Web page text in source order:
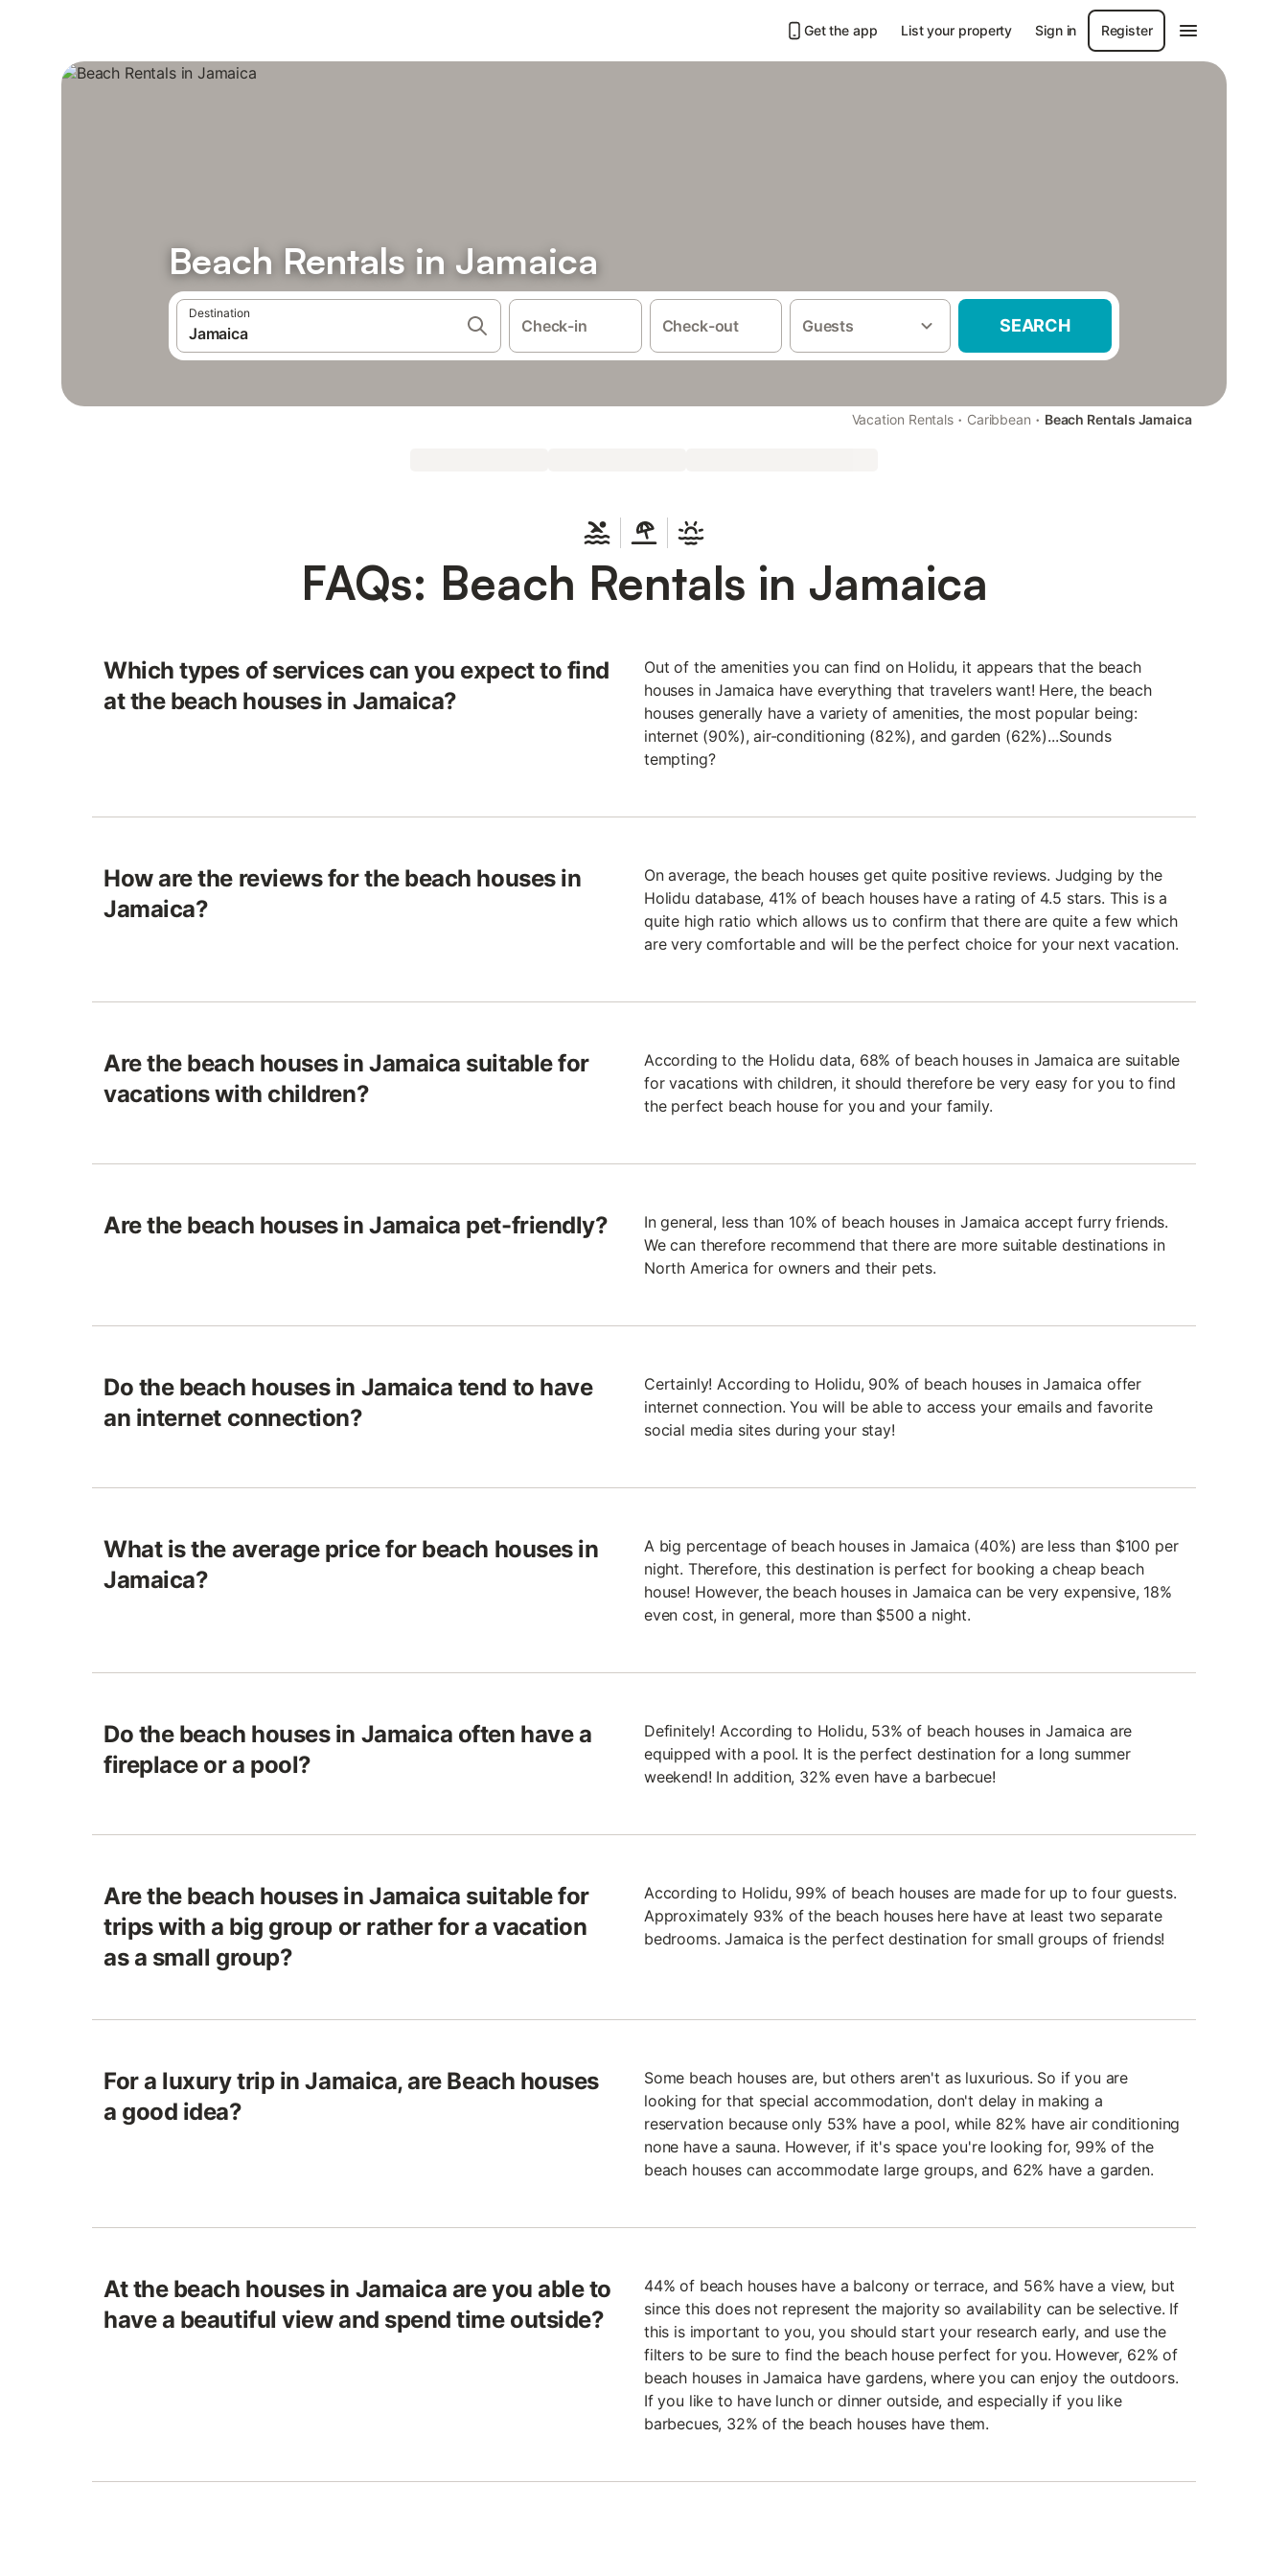
Get the app List your property Sign in Register
Beach Rentals in Jamaica
Destination
Check-in Check-out Guests SEARCH
Vacation Rentals · Caribbean · Beach Rentals Jamaica
FAQs: Beach Rentals in Jamaica
Which types of services can you expect to find
at the beach houses in Jamaica?
Out of the amenities you can find on Holidu, it appears that the beach
houses in Jamaica have everything that travelers want! Here, the beach
houses generally have a variety of amenities, the most popular being:
internet (90%), air-conditioning (82%), and garden (62%)...Sounds
tempting?
How are the reviews for the beach houses in
Jamaica?
On average, the beach houses get quite positive reviews. Judging by the
Holidu database, 41% of beach houses have a rating of 4.5 stars. This is a
quite high ratio which allows us to confirm that there are quite a few which
are very comfortable and will be the perfect choice for your next vacation.
Are the beach houses in Jamaica suitable for
vacations with children?
According to the Holidu data, 68% of beach houses in Jamaica are suitable
for vacations with children, it should therefore be very easy for you to find
the perfect beach house for you and your family.
Are the beach houses in Jamaica pet-friendly?
In general, less than 10% of beach houses in Jamaica accept furry friends.
We can therefore recommend that there are more suitable destinations in
North America for owners and their pets.
Do the beach houses in Jamaica tend to have
an internet connection?
Certainly! According to Holidu, 90% of beach houses in Jamaica offer
internet connection. You will be able to access your emails and favorite
social media sites during your stay!
What is the average price for beach houses in
Jamaica?
A big percentage of beach houses in Jamaica (40%) are less than $100 per
night. Therefore, this destination is perfect for booking a cheap beach
house! However, the beach houses in Jamaica can be very expensive, 18%
even cost, in general, more than $500 a night.
Do the beach houses in Jamaica often have a
fireplace or a pool?
Definitely! According to Holidu, 53% of beach houses in Jamaica are
equipped with a pool. It is the perfect destination for a long summer
weekend! In addition, 32% even have a barbecue!
Are the beach houses in Jamaica suitable for
trips with a big group or rather for a vacation
as a small group?
According to Holidu, 99% of beach houses are made for up to four guests.
Approximately 93% of the beach houses here have at least two separate
bedrooms. Jamaica is the perfect destination for small groups of friends!
For a luxury trip in Jamaica, are Beach houses
a good idea?
Some beach houses are, but others aren't as luxurious. So if you are
looking for that special accommodation, don't delay in making a
reservation because only 53% have a pool, while 82% have air conditioning
none have a sauna. However, if it's space you're looking for, 99% of the
beach houses can accommodate large groups, and 62% have a garden.
At the beach houses in Jamaica are you able to
have a beautiful view and spend time outside?
44% of beach houses have a balcony or terrace, and 56% have a view, but
since this does not represent the majority so availability can be selective. If
this is important to you, you should start your research early, and use the
filters to be sure to find the beach house perfect for you. However, 62% of
beach houses in Jamaica have gardens, where you can enjoy the outdoors.
If you like to have lunch or dinner outside, and especially if you like
barbecues, 32% of the beach houses have them.